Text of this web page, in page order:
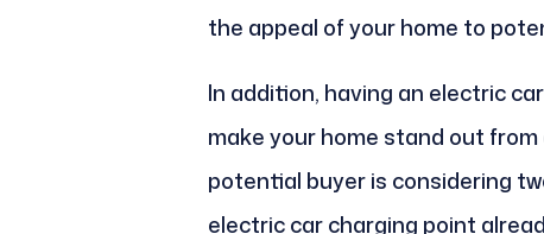
the appeal of your home to
In addition, having an electric
make your home stand out
potential buyer is considering
electric car charging point